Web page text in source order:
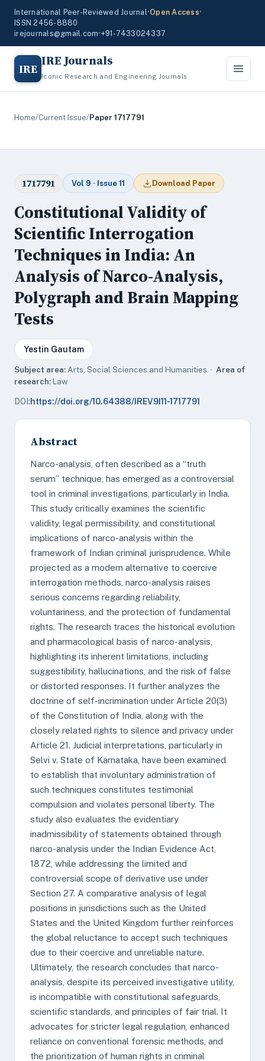
International Peer-Reviewed Journal•Open Access•
ISSN 2456-8880
irejournals@gmail.com•+91-7433024337
IRE IRE Journals
Iconic Research and Engineering Journals
Home/Current Issue/Paper 1717791
1717791 Vol 9 · Issue 11 Download Paper
Constitutional Validity of
Scientific Interrogation
Techniques in India: An
Analysis of Narco-Analysis,
Polygraph and Brain Mapping
Tests
Yestin Gautam
Subject area: Arts, Social Sciences and Humanities · Area of
research:Law
DOI:https://doi.org/10.64388/IREV9I11-1717791
Abstract
Narco-analysis, often described as a “truth
serum” technique, has emerged as a controversial
tool in criminal investigations, particularly in India.
This study critically examines the scientific
validity, legal permissibility, and constitutional
implications of narco-analysis within the
framework of Indian criminal jurisprudence. While
projected as a modern alternative to coercive
interrogation methods, narco-analysis raises
serious concerns regarding reliability,
voluntariness, and the protection of fundamental
rights. The research traces the historical evolution
and pharmacological basis of narco-analysis,
highlighting its inherent limitations, including
suggestibility, hallucinations, and the risk of false
or distorted responses. It further analyzes the
doctrine of self-incrimination under Article 20(3)
of the Constitution of India, along with the
closely related rights to silence and privacy under
Article 21. Judicial interpretations, particularly in
Selvi v. State of Karnataka, have been examined
to establish that involuntary administration of
such techniques constitutes testimonial
compulsion and violates personal liberty. The
study also evaluates the evidentiary
inadmissibility of statements obtained through
narco-analysis under the Indian Evidence Act,
1872, while addressing the limited and
controversial scope of derivative use under
Section 27. A comparative analysis of legal
positions in jurisdictions such as the United
States and the United Kingdom further reinforces
the global reluctance to accept such techniques
due to their coercive and unreliable nature.
Ultimately, the research concludes that narco-
analysis, despite its perceived investigative utility,
is incompatible with constitutional safeguards,
scientific standards, and principles of fair trial. It
advocates for stricter legal regulation, enhanced
reliance on conventional forensic methods, and
the prioritization of human rights in criminal